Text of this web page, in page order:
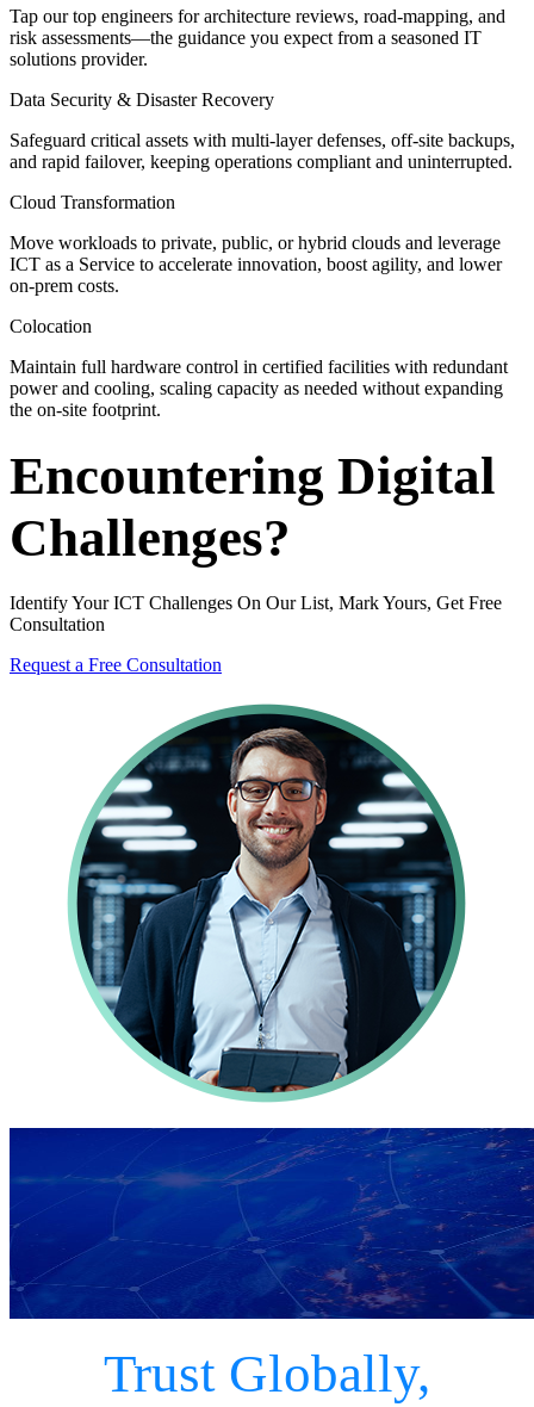
Tap our top engineers for architecture reviews, road-mapping, and
risk assessments—the guidance you expect from a seasoned IT
solutions provider.
Data Security & Disaster Recovery
Safeguard critical assets with multi-layer defenses, off-site backups,
and rapid failover, keeping operations compliant and uninterrupted.
Cloud Transformation
Move workloads to private, public, or hybrid clouds and leverage
ICT as a Service to accelerate innovation, boost agility, and lower
on-prem costs.
Colocation
Maintain full hardware control in certified facilities with redundant
power and cooling, scaling capacity as needed without expanding
the on-site footprint.
Encountering Digital
Challenges?
Identify Your ICT Challenges On Our List, Mark Yours, Get Free
Consultation
Request a Free Consultation
Trust Globally,